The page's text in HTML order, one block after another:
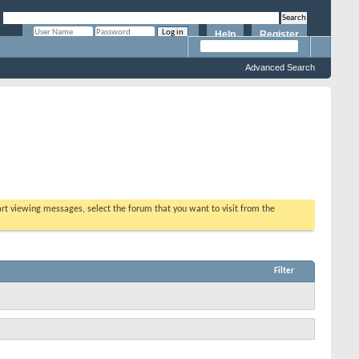
Register
Help
Advanced Search
viewing messages, select the forum that you want to visit from the
Filter